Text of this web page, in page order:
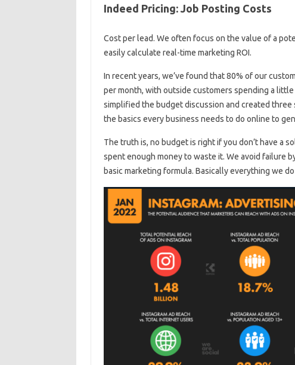
Indeed Pricing: Job Posting Costs
Cost per lead. We often focus on the value of a
easily calculate real-time marketing ROI.
In recent years, we’ve found that 80% of our
per month, with outside customers spending a
simplified the budget discussion and created
the basics every business needs to do online to
The truth is, no budget is right if you don’t have a
spent enough money to waste it. We avoid failure
basic marketing formula. Basically everything we